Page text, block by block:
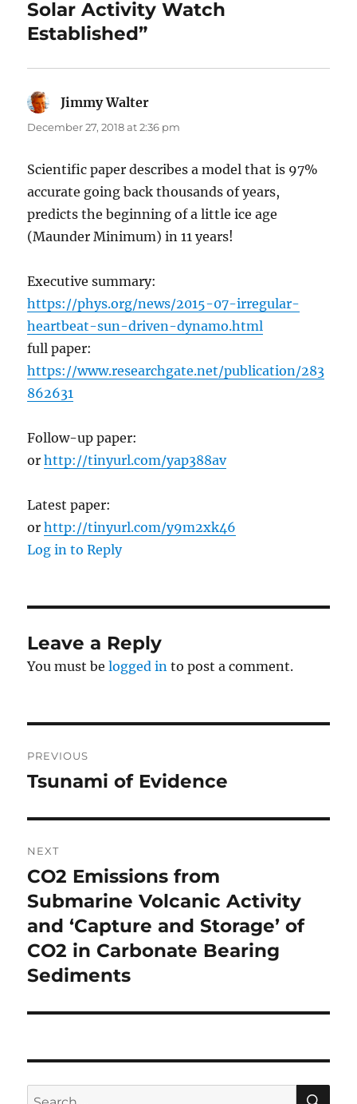
Solar Activity Watch
Established”
Jimmy Walter
December 27, 2018 at 2:36 pm
Scientific paper describes a model that is 97%
accurate going back thousands of years,
predicts the beginning of a little ice age
(Maunder Minimum) in 11 years!
Executive summary:
https://phys.org/news/2015-07-irregular-
heartbeat-sun-driven-dynamo.html
full paper:
https://www.researchgate.net/publication/283
862631
Follow-up paper:
orhttp://tinyurl.com/yap388av
Latest paper:
orhttp://tinyurl.com/y9m2xk46
Log in to Reply
Leave a Reply
You must belogged in to post a comment.
navigation
PREVIOUS
Previous
Tsunami of Evidence
NEXT
Next
post:
CO2 Emissions from
Submarine Volcanic Activity
and ‘Capture and Storage’ of
CO2 in Carbonate Bearing
Sediments
Search